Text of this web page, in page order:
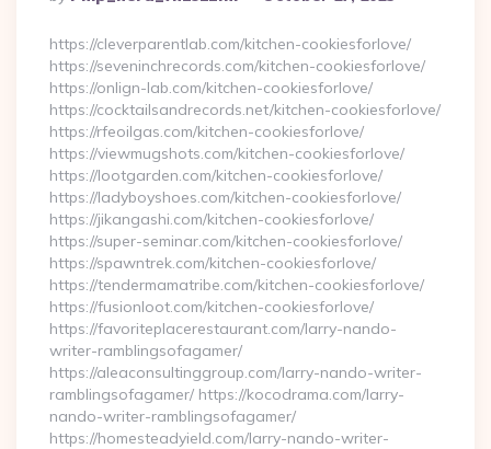
By
https://cleverparentlab.com/kitchen-cookiesforlove/
https://seveninchrecords.com/kitchen-cookiesforlove/
https://onlign-lab.com/kitchen-cookiesforlove/
https://cocktailsandrecords.net/kitchen-cookiesforlove/
https://rfeoilgas.com/kitchen-cookiesforlove/
https://viewmugshots.com/kitchen-cookiesforlove/
https://lootgarden.com/kitchen-cookiesforlove/
https://ladyboyshoes.com/kitchen-cookiesforlove/
https://jikangashi.com/kitchen-cookiesforlove/
https://super-seminar.com/kitchen-cookiesforlove/
https://spawntrek.com/kitchen-cookiesforlove/
https://tendermamatribe.com/kitchen-cookiesforlove/
https://fusionloot.com/kitchen-cookiesforlove/
https://favoriteplacerestaurant.com/larry-nando-
writer-ramblingsofagamer/
https://aleaconsultinggroup.com/larry-nando-writer-
ramblingsofagamer/ https://kocodrama.com/larry-
nando-writer-ramblingsofagamer/
https://homesteadyield.com/larry-nando-writer-